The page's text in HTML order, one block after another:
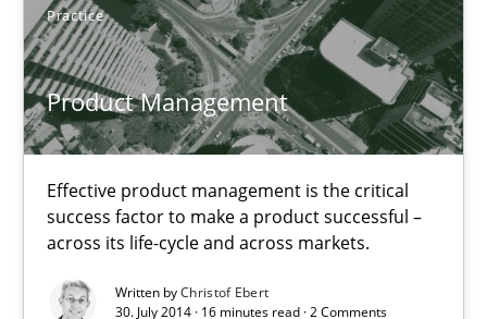
Practice
Product Management
Effective product management is the critical
success factor to make a product successful –
across its life-cycle and across markets.
Written byChristof Ebert
30. July 2014 · 16 minutes read · 2 Comments
Product Management
Effective product management is the critical success factor to
Practice